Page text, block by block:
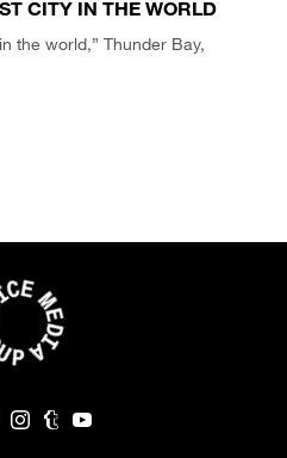
CITY IN THE WORLD
the world,” Thunder Bay,